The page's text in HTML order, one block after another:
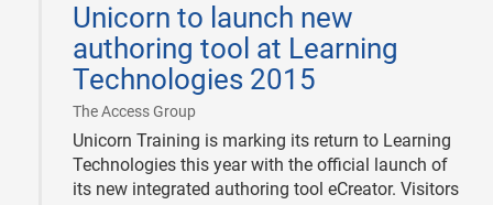
Unicorn to launch new
authoring tool at Learning
Technologies 2015
The Access Group
05
Unicorn Training is marking its return to Learning
Technologies this year with the official launch of
its new integrated authoring tool eCreator. Visitors